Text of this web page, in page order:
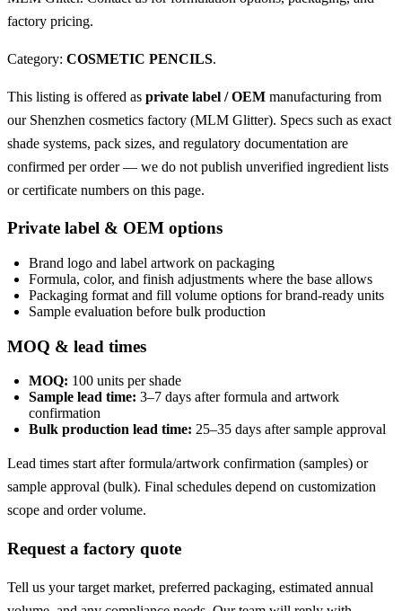
factory pricing.
Category: COSMETIC PENCILS.
This listing is offered as private label / OEM manufacturing from
our Shenzhen cosmetics factory (MLM Glitter). Specs such as exact
shade systems, pack sizes, and regulatory documentation are
confirmed per order — we do not publish unverified ingredient lists
or certificate numbers on this page.
Private label & OEM options
Brand logo and label artwork on packaging
Formula, color, and finish adjustments where the base allows
Packaging format and fill volume options for brand-ready units
Sample evaluation before bulk production
MOQ & lead times
MOQ: 100 units per shade
Sample lead time: 3–7 days after formula and artwork
confirmation
Bulk production lead time: 25–35 days after sample approval
Lead times start after formula/artwork confirmation (samples) or
sample approval (bulk). Final schedules depend on customization
scope and order volume.
Request a factory quote
Tell us your target market, preferred packaging, estimated annual